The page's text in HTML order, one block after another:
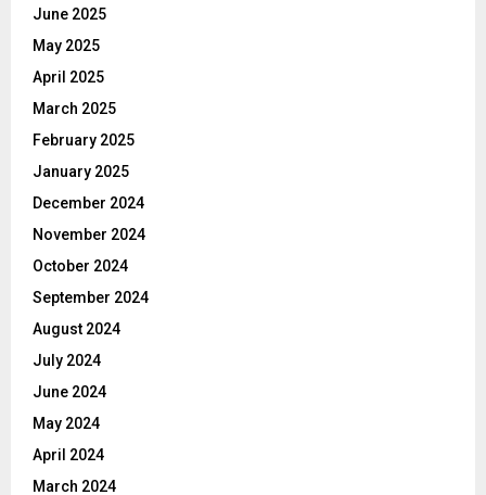
June 2025
May 2025
April 2025
March 2025
February 2025
January 2025
December 2024
November 2024
October 2024
September 2024
August 2024
July 2024
June 2024
May 2024
April 2024
March 2024